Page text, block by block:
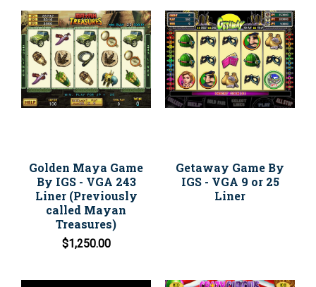
Golden Maya Game
By IGS - VGA 243
Liner (Previously
called Mayan
Treasures)
$1,250.00
Getaway Game By
IGS - VGA 9 or 25
Liner